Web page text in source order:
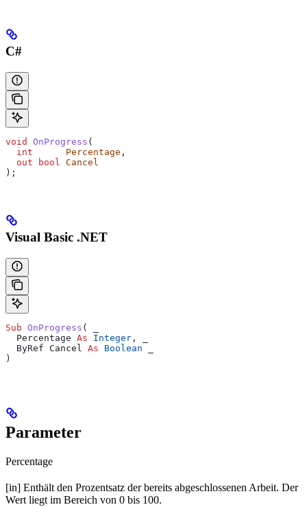
C#
void OnProgress (
  int
      Percentage
,
  out
bool
Cancel
);
Visual Basic .NET
Sub OnProgress (
  Percentage
As Integer ,
  ByRef Cancel
As Boolean
)
Parameter
Percentage
[in] Enthält den Prozentsatz der bereits abgeschlossenen Arbeit. Der
Wert liegt im Bereich von 0 bis 100.